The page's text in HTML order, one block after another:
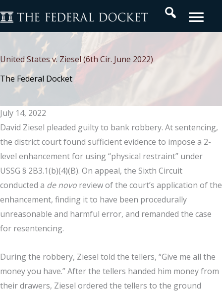
to
content
Search
United States v. Ziesel (6th Cir. June 2022)
The Federal Docket
July 14, 2022
David Ziesel pleaded guilty to bank robbery. At sentencing,
the district court found sufficient evidence to impose a 2-
level enhancement for using “physical restraint” under
USSG § 2B3.1(b)(4)(B). On appeal, the Sixth Circuit
conducted a de novo review of the court’s application of the
enhancement, finding it to have been procedurally
unreasonable and harmful error, and remanded the case
for resentencing.
During the robbery, Ziesel told the tellers, “Give me all the
money you have.” After the tellers handed him money from
their drawers, Ziesel ordered the tellers to the ground